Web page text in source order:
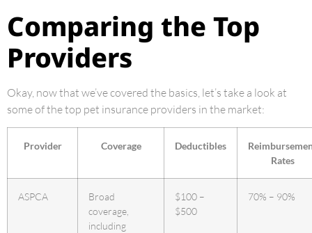
Comparing the Top
Providers
Okay, now that we’ve covered the basics, let’s take a look at
some of the top pet insurance providers in the market:
Provider Coverage Deductibles
Rates
ASPCA
Broad
coverage,
including
$100 –
$500
70% – 90%